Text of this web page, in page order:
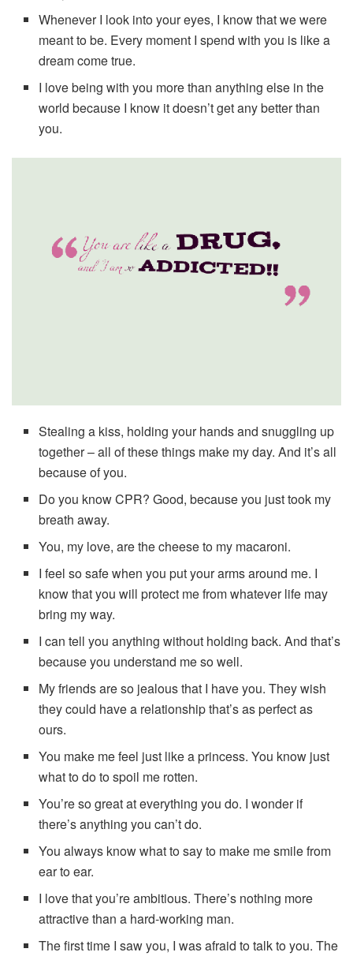
Whenever I look into your eyes, I know that we were
meant to be. Every moment I spend with you is like a
dream come true.
I love being with you more than anything else in the
world because I know it doesn’t get any better than
you.
Stealing a kiss, holding your hands and snuggling up
together – all of these things make my day. And it’s all
because of you.
Do you know CPR? Good, because you just took my
breath away.
You, my love, are the cheese to my macaroni.
I feel so safe when you put your arms around me. I
know that you will protect me from whatever life may
bring my way.
I can tell you anything without holding back. And that’s
because you understand me so well.
My friends are so jealous that I have you. They wish
they could have a relationship that’s as perfect as
ours.
You make me feel just like a princess. You know just
what to do to spoil me rotten.
You’re so great at everything you do. I wonder if
there’s anything you can’t do.
You always know what to say to make me smile from
ear to ear.
I love that you’re ambitious. There’s nothing more
attractive than a hard-working man.
The first time I saw you, I was afraid to talk to you. The